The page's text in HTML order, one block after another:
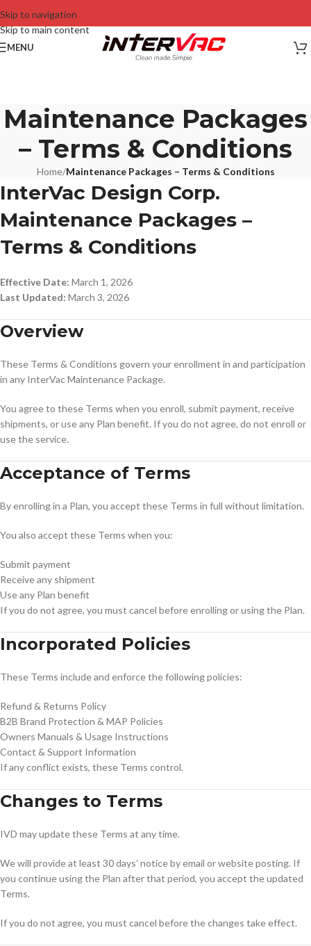
Skip to navigation
Skip to main content
MENU
Maintenance Packages
– Terms & Conditions
Home/Maintenance Packages – Terms & Conditions
InterVac Design Corp.
Maintenance Packages –
Terms & Conditions
Effective Date: March 1, 2026
Last Updated: March 3, 2026
Overview
These Terms & Conditions govern your enrollment in and participation
in any InterVac Maintenance Package.
You agree to these Terms when you enroll, submit payment, receive
shipments, or use any Plan benefit. If you do not agree, do not enroll or
use the service.
Acceptance of Terms
By enrolling in a Plan, you accept these Terms in full without limitation.
You also accept these Terms when you:
Submit payment
Receive any shipment
Use any Plan benefit
If you do not agree, you must cancel before enrolling or using the Plan.
Incorporated Policies
These Terms include and enforce the following policies:
Refund & Returns Policy
B2B Brand Protection & MAP Policies
Owners Manuals & Usage Instructions
Contact & Support Information
If any conflict exists, these Terms control.
Changes to Terms
IVD may update these Terms at any time.
We will provide at least 30 days’ notice by email or website posting. If
you continue using the Plan after that period, you accept the updated
Terms.
If you do not agree, you must cancel before the changes take effect.